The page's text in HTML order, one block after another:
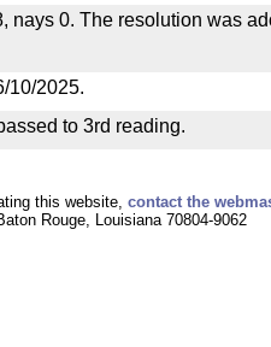
nays 0. The resolution was
10/2025.
to 3rd reading.
this website, contact the
Rouge, Louisiana 70804-9062